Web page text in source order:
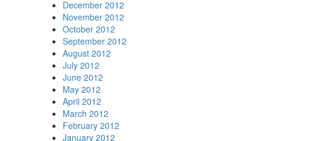
December 2012
November 2012
October 2012
September 2012
August 2012
July 2012
June 2012
May 2012
April 2012
March 2012
February 2012
January 2012